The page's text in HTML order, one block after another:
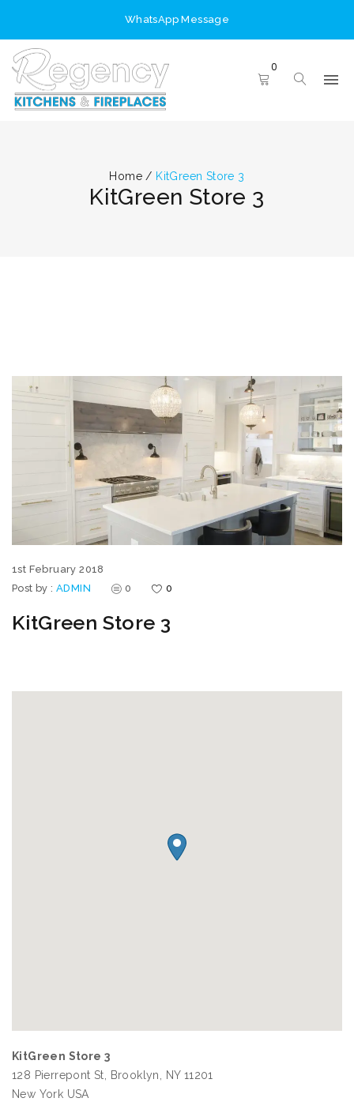
WhatsApp Message
0
Home / KitGreen Store 3
KitGreen Store 3
1st February 2018
Post by :ADMIN 0 0
KitGreen Store 3
KitGreen Store 3
128 Pierrepont St, Brooklyn, NY 11201
New York USA